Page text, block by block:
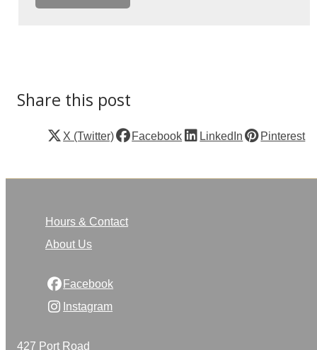
Share this post
X (Twitter) Facebook LinkedIn Pinterest
Hours & Contact
About Us
Facebook
Instagram
427 Port Road